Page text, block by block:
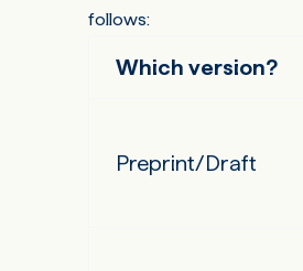
follows:
Which version?
Preprint/Draft